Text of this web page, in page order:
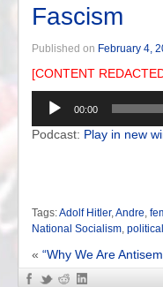
Fascism
Published on February 4,
[CONTENT
Audio
Player
00:00
Podcast: Play in new
Tags:Adolf Hitler,Andre,
National Socialism,
« “Why We Are